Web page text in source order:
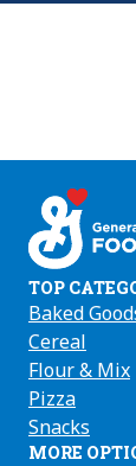
TOP
Baked
Cereal
Flour & Mix
Pizza
Snacks
MORE